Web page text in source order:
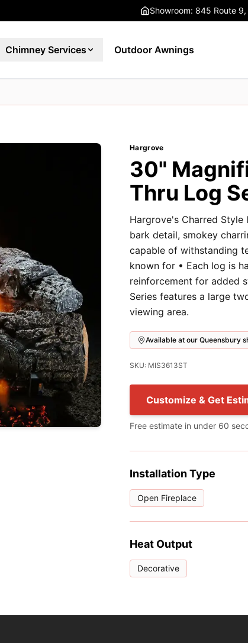
Showroom: 845 Route
Chimney Services Outdoor Awnings
Hargrove
30"
Thru Log
Hargrove's Charred
bark detail, smokey
capable of withstanding
known for • Each log is
reinforcement for added
Series features a large
viewing area.
Available at our Queensbury
SKU: MIS3613ST
Customize & Get
Free estimate in under 60
Installation Type
Open Fireplace
Heat Output
Decorative